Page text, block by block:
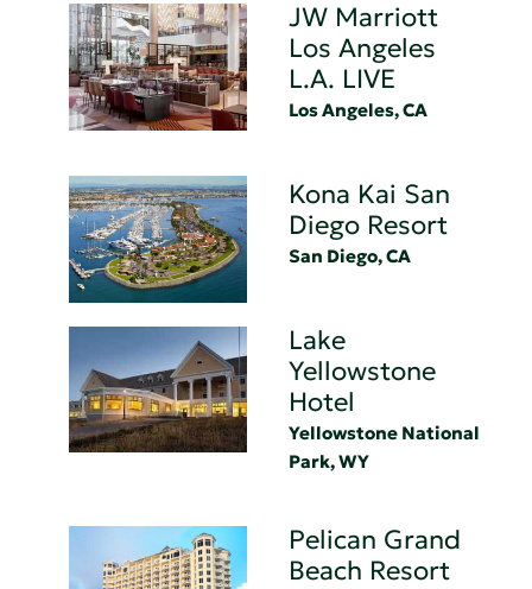
JW Marriott
Los Angeles
L.A. LIVE
Los Angeles, CA
Kona Kai San
Diego Resort
San Diego, CA
Lake
Yellowstone
Hotel
Yellowstone National
Park, WY
Pelican Grand
Beach Resort